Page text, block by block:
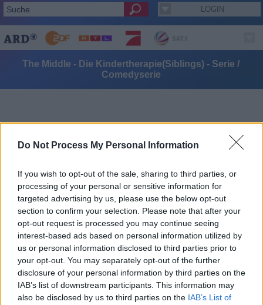
Do Not Process My Personal Information
If you wish to opt-out of the sale, sharing to third parties, or
processing of your personal or sensitive information for
targeted advertising by us, please use the below opt-out
section to confirm your selection. Please note that after your
opt-out request is processed you may continue seeing
interest-based ads based on personal information utilized by
us or personal information disclosed to third parties prior to
your opt-out. You may separately opt-out of the further
disclosure of your personal information by third parties on the
IAB’s list of downstream participants. This information may
also be disclosed by us to third parties on the IAB’s List of
LOGIN
Alle Sender
The Middle - Die Kindertherapie(Siblings) - Serie /
Comedyserie